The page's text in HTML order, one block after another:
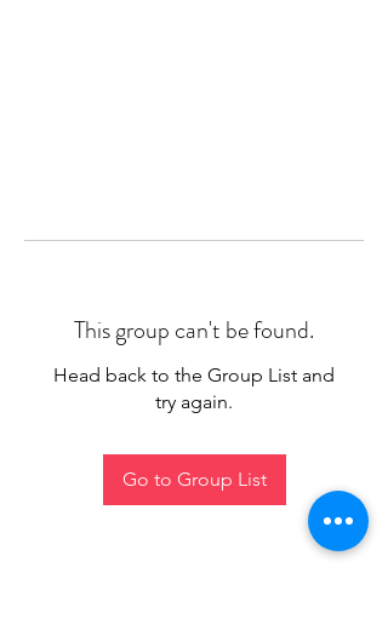
This group can't be found.
Head back to the Group List and
try again.
Go to Group List